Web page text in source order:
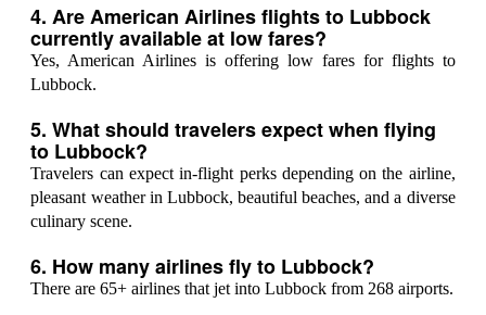
4. Are American Airlines flights to Lubbock
currently available at low fares?
Yes, American Airlines is offering low fares for flights to
Lubbock.
5. What should travelers expect when flying
to Lubbock?
Travelers can expect in-flight perks depending on the airline,
pleasant weather in Lubbock, beautiful beaches, and a diverse
culinary scene.
6. How many airlines fly to Lubbock?
There are 65+ airlines that jet into Lubbock from 268 airports.